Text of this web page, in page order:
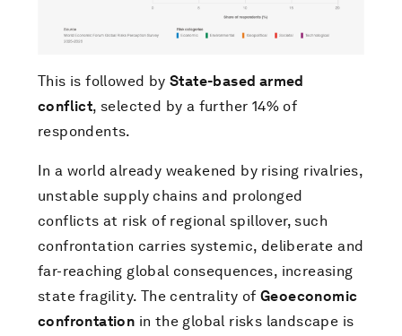
This is followed by State-based armed
conflict, selected by a further 14% of
respondents.
In a world already weakened by rising rivalries,
unstable supply chains and prolonged
conflicts at risk of regional spillover, such
confrontation carries systemic, deliberate and
far-reaching global consequences, increasing
state fragility. The centrality of Geoeconomic
confrontation in the global risks landscape is